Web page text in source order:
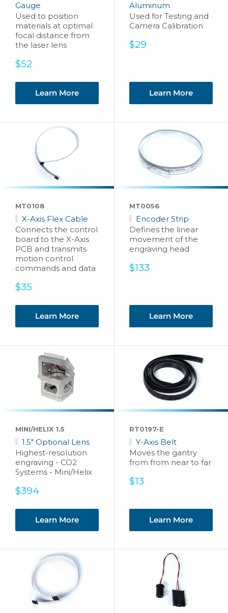
Gauge
Used to position
materials at optimal
focal distance from
the laser lens
Sale
$52
Learn More
Aluminum
Used for Testing and
Camera Calibration
Sale
$29
Learn More
MT0108
X-Axis Flex Cable
Connects the control
board to the X-Axis
PCB and transmits
motion control
commands and data
Sale
$35
Learn More
MT0056
Encoder Strip
Defines the linear
movement of the
engraving head
Sale
$133
Learn More
MINI/HELIX 1.5
1.5" Optional Lens
Highest-resolution
engraving - CO2
Systems - Mini/Helix
Sale
$394
Learn More
RT0197-E
Y-Axis Belt
Moves the gantry
from from near to far
Sale
$13
Learn More